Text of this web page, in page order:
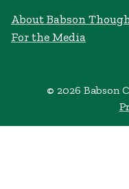
About Babson
For the Media
© 2026 Babson